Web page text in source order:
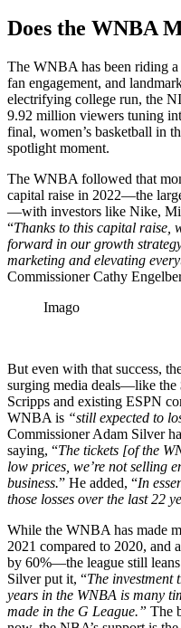
Does the WNBA
The WNBA has been riding
fan engagement, and
electrifying college run, the
9.92 million viewers tuning
final, women’s basketball in
spotlight moment.
The WNBA followed that
capital raise in 2022—the
—with investors like Nike,
“Thanks to this capital raise,
forward in our growth
marketing and elevating
Commissioner Cathy
Imago
But even with that success,
surging media deals—like the
Scripps and existing ESPN
WNBA is “still expected to
Commissioner Adam Silver
saying, “The tickets [of the
low prices, we’re not selling
business.” He added, “In
those losses over the last 22
While the WNBA has made
2021 compared to 2020, and
by 60%—the league still
Silver put it, “The investment
years in the WNBA is many
made in the G League.” The